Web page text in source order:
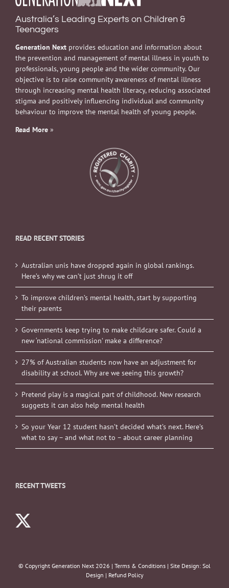
Australia’s Leading Experts on Children &
Teenagers
Generation Next provides education and information about
the prevention and management of mental illness in youth to
professionals, young people and the wider community. Our
objective is to raise community awareness of mental illness
through increasing mental health literacy, reducing associated
stigma and positively influencing individual and community
behaviour to improve the mental health of young people.
Read More »
READ RECENT STORIES
Australian unis have dropped again in global rankings.
Here’s why we can’t just shrug it off
To improve children’s mental health, start by supporting
their parents
Governments keep trying to make childcare safer. Could a
new ‘national commission’ make a difference?
27% of Australian students now have an adjustment for
disability at school. Why are we seeing this growth?
Pretend play is a magical part of childhood. New research
suggests it can also help mental health
So your Year 12 student hasn’t decided what’s next. Here’s
what to say – and what not to – about career planning
RECENT TWEETS
© Copyright Generation Next 2026 | Terms & Conditions | Site Design: Sol
Design | Refund Policy